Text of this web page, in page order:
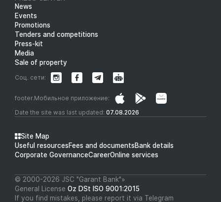
News
Events
Promotions
Tenders and competitions
Press-kit
Media
Sale of property
Date the site was last updated: 07.08.2026
footer.Мобильное приложение:
Соц. сети:
Site Map
Useful resourcesFees and documentsBank details
Corporate GovernanceCareerOnline services
© 2000-2026 JSC "Garant Bank"»
General License Oz DSt ISO 9001:2015
If you find mistakes, please report it via Telegram